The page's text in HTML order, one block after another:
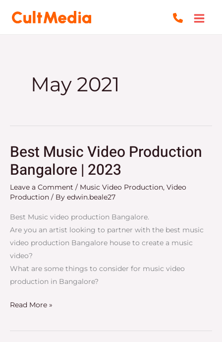
May 2021
Best Music Video Production
Bangalore | 2023
Leave a Comment / Music Video Production, Video
Production / By edwin.beale27
Best Music video production Bangalore.
Are you an artist looking to partner with the best music
video production Bangalore house to create a music
video?
What are some things to consider for music video
production in Bangalore?
Best
Music
Video
Production
Bangalore
|
2023
Read More »